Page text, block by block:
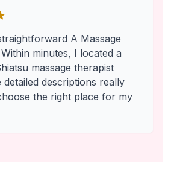
A Massage
minutes, I located a
massage therapist
detailed descriptions really
the right place for my